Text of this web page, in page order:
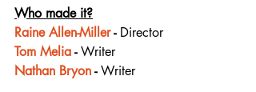
Who made it?
Raine Allen-Miller - Director
Tom Melia - Writer
Nathan Bryon - Writer